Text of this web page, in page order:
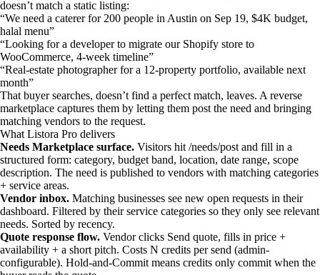
doesn’t match a static listing:
“We need a caterer for 200 people in Austin on Sep 19, $4K budget,
halal menu”
“Looking for a developer to migrate our Shopify store to
WooCommerce, 4-week timeline”
“Real-estate photographer for a 12-property portfolio, available next
month”
That buyer searches, doesn’t find a perfect match, leaves. A reverse
marketplace captures them by letting them post the need and bringing
matching vendors to the request.
What Listora Pro delivers
Needs Marketplace surface. Visitors hit /needs/post and fill in a
structured form: category, budget band, location, date range, scope
description. The need is published to vendors with matching categories
+ service areas.
Vendor inbox. Matching businesses see new open requests in their
dashboard. Filtered by their service categories so they only see relevant
needs. Sorted by recency.
Quote response flow. Vendor clicks Send quote, fills in price +
availability + a short pitch. Costs N credits per send (admin-
configurable). Hold-and-Commit means credits only commit when the